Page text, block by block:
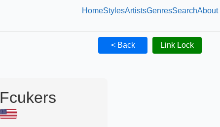
HomeStylesArtistsGenresSearchAbout
< Back Link Lock
Fcukers